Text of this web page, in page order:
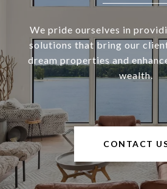
We pride ourselves in
solutions that bring our
dream properties and
wealth.
CONTACT